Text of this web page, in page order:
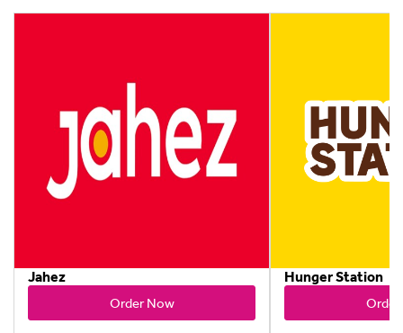
Jahez
Order Now
Hunger Station